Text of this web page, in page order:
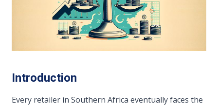
Introduction
Every retailer in Southern Africa eventually faces the